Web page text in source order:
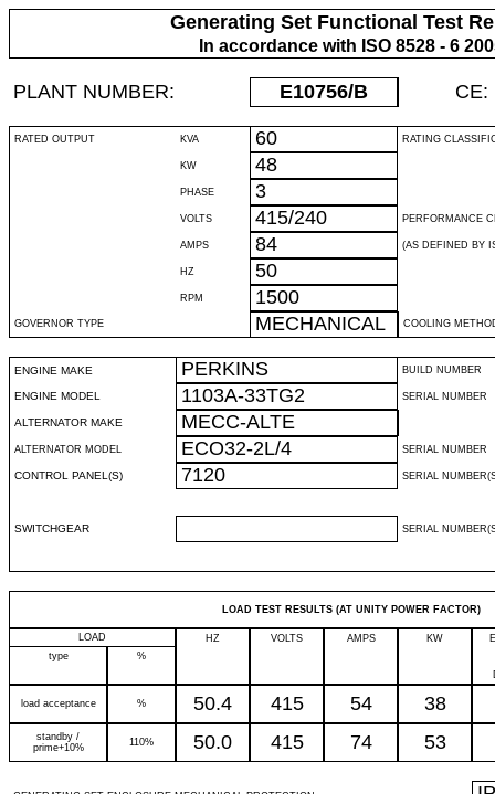
Generating Set Functional Test
In accordance with ISO 8528 - 6
PLANT NUMBER: E10756/B CE:
RATED OUTPUT KVA 60 RATING
KW 48
PHASE 3
VOLTS 415/240 PERFORMANCE
AMPS 84 (AS DEFINED BY
HZ 50
RPM 1500
GOVERNOR TYPE MECHANICAL COOLING
ENGINE MAKE PERKINS BUILD NUMBER
ENGINE MODEL 1103A-33TG2 SERIAL NUMBER
ALTERNATOR MAKE MECC-ALTE
ALTERNATOR MODEL ECO32-2L/4 SERIAL NUMBER
CONTROL PANEL(S) 7120 SERIAL
SWITCHGEAR SERIAL
LOAD TEST RESULTS (AT UNITY POWER FACTOR)
LOAD HZ VOLTS AMPS KW
type
%
load acceptance % 50.4 415 54 38
standby /
prime+10%
110% 50.0 415 74 53